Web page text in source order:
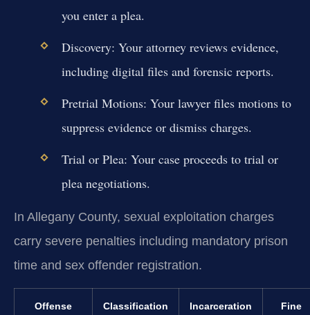
you enter a plea.
Discovery: Your attorney reviews evidence,
including digital files and forensic reports.
Pretrial Motions: Your lawyer files motions to
suppress evidence or dismiss charges.
Trial or Plea: Your case proceeds to trial or
plea negotiations.
In Allegany County, sexual exploitation charges
carry severe penalties including mandatory prison
time and sex offender registration.
Offense Classification Incarceration Fine